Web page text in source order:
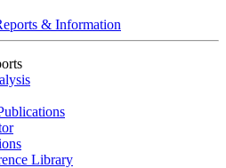
& Information
Library